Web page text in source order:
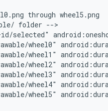
through wheel5.png
folder -->
selected"
wheel0"
wheel1"
wheel2"
wheel3"
wheel4"
wheel5"